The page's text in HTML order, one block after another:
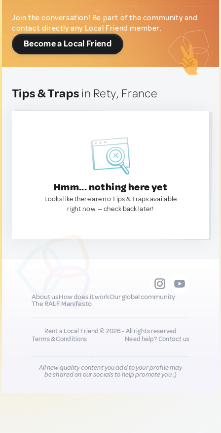
Join the conversation! Be part of the community and
contact directly any Local Friend member.
Become a Local Friend
Tips & Traps in Rety, France
Hmm... nothing here yet
Looks like there are no Tips & Traps available
right now. — check back later!
About usHow does it workOur global community
The RALF Manifesto
Rent a Local Friend © 2026 - All rights reserved
Terms & Conditions
Need help?Contact us
All new quality content you add to your profile may
be shared on our socials to help promote you :)